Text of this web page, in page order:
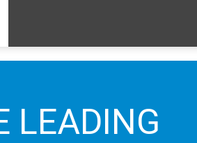
LEADING